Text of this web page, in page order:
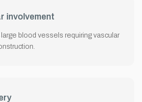
involvement
blood vessels requiring vascular